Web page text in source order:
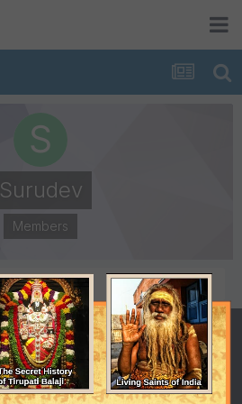
Surudev
Members
JOINED
November 14, 2011